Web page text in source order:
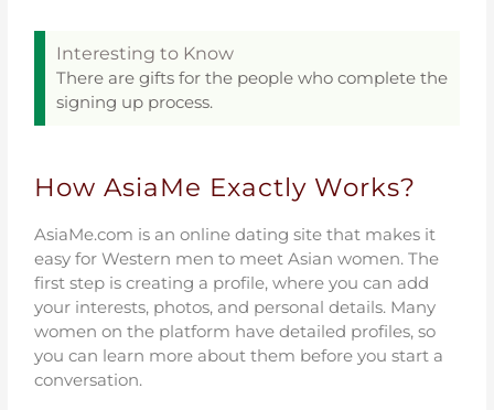
Interesting to Know
There are gifts for the people who complete the
signing up process.
How AsiaMe Exactly Works?
AsiaMe.com is an online dating site that makes it
easy for Western men to meet Asian women. The
first step is creating a profile, where you can add
your interests, photos, and personal details. Many
women on the platform have detailed profiles, so
you can learn more about them before you start a
conversation.